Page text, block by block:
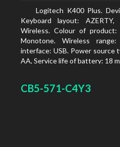
Logitech K400 Plus.
Keyboard layout: AZERTY,
Wireless. Colour of product:
Monotone. Wireless
interface: USB. Power source
AA, Service life of battery: 18
CB5-571-C4Y3